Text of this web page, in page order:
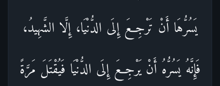
يَسُرُّهَا أَنْ تَرْجِعَ إِلَى الدُّنْيَا، إِلَّا الشَّهِيدُ،
فَإِنَّهُ يَسُرُّهُ أَنْ يَرْجِعَ إِلَى الدُّنْيَا فَيُقْتَلَ مَرَّةً